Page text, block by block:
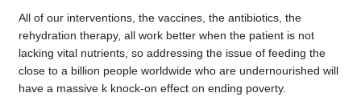
All of our interventions, the vaccines, the antibiotics, the
rehydration therapy, all work better when the patient is not
lacking vital nutrients, so addressing the issue of feeding the
close to a billion people worldwide who are undernourished will
have a massive k knock-on effect on ending poverty.